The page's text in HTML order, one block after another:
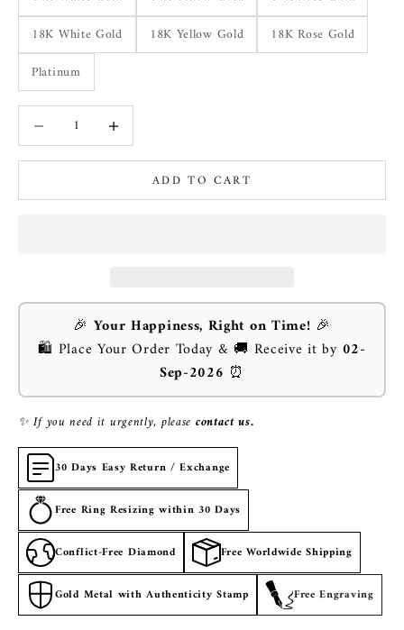
18K White Gold
18K Yellow Gold
18K Rose Gold
Platinum
Decrease quantity Increase quantity
ADD TO CART
🎉 Your Happiness, Right on Time! 🎉
🛍️ Place Your Order Today & 🚚 Receive it by 02-
Sep-2026 ⏰
✨ If you need it urgently, please contact us.
30 Days Easy Return / Exchange
Free Ring Resizing within 30 Days
Conflict-Free Diamond Free Worldwide Shipping
Gold Metal with Authenticity Stamp Free Engraving